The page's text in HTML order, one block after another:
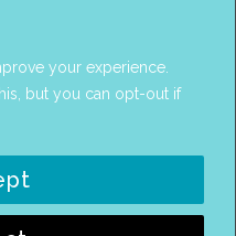
your experience.
but you can opt-out if